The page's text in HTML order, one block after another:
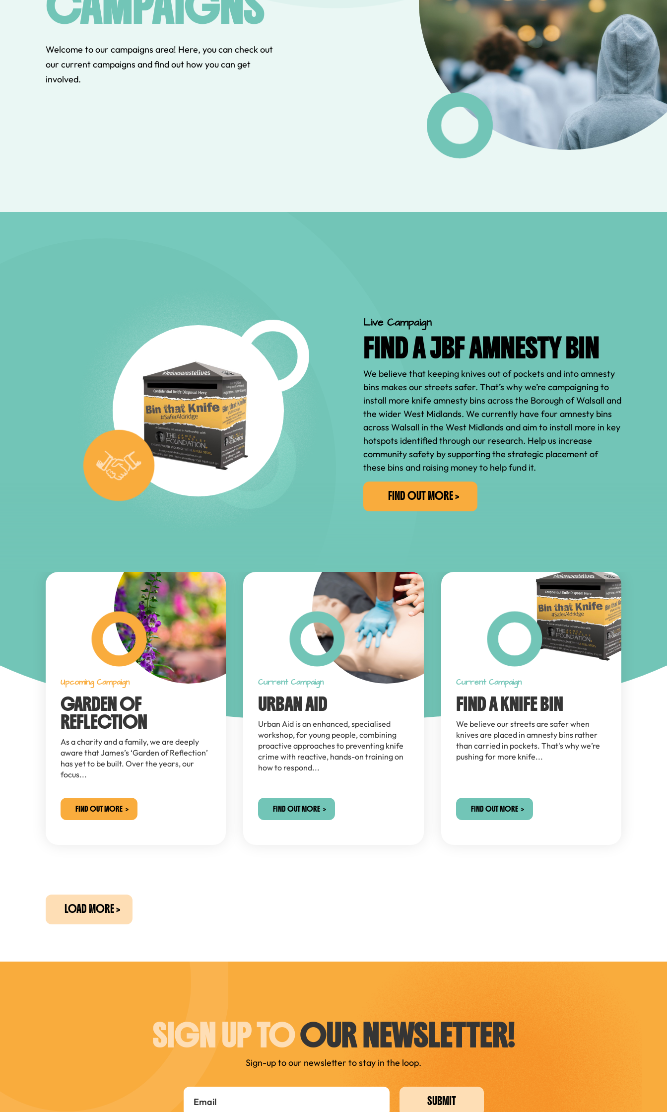
Welcome to our campaigns area! Here, you can check out
our current campaigns and find out how you can get
involved.
Live Campaign
FIND A JBF AMNESTY BIN
We believe that keeping knives out of pockets and into amnesty
bins makes our streets safer. That’s why we’re campaigning to
install more knife amnesty bins across the Borough of Walsall and
the wider West Midlands. We currently have four amnesty bins
across Walsall in the West Midlands and aim to install more in key
hotspots identified through our research. Help us increase
community safety by supporting the strategic placement of
these bins and raising money to help fund it.
FIND OUT MORE
Upcoming Campaign
GARDEN OF
REFLECTION
As a charity and a family, we are deeply
aware that James’s ‘Garden of Reflection’
has yet to be built. Over the years, our
focus...
FIND OUT MORE
Current Campaign
URBAN AID
Urban Aid is an enhanced, specialised
workshop, for young people, combining
proactive approaches to preventing knife
crime with reactive, hands-on training on
how to respond...
FIND OUT MORE
Current Campaign
FIND A KNIFE BIN
We believe our streets are safer when
knives are placed in amnesty bins rather
than carried in pockets. That's why we’re
pushing for more knife...
FIND OUT MORE
LOAD MORE
SIGN UP TOOUR NEWSLETTER!
Sign-up to our newsletter to stay in the loop.
SUBMIT